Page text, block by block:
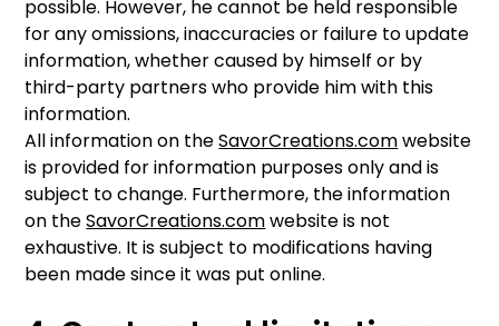
possible. However, he cannot be held responsible
for any omissions, inaccuracies or failure to update
information, whether caused by himself or by
third-party partners who provide him with this
information.
All information on theSavorCreations.comwebsite
is provided for information purposes only and is
subject to change. Furthermore, the information
on theSavorCreations.comwebsite is not
exhaustive. It is subject to modifications having
been made since it was put online.